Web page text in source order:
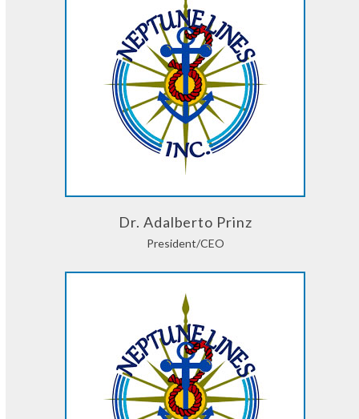
Dr. Adalberto Prinz
President/CEO